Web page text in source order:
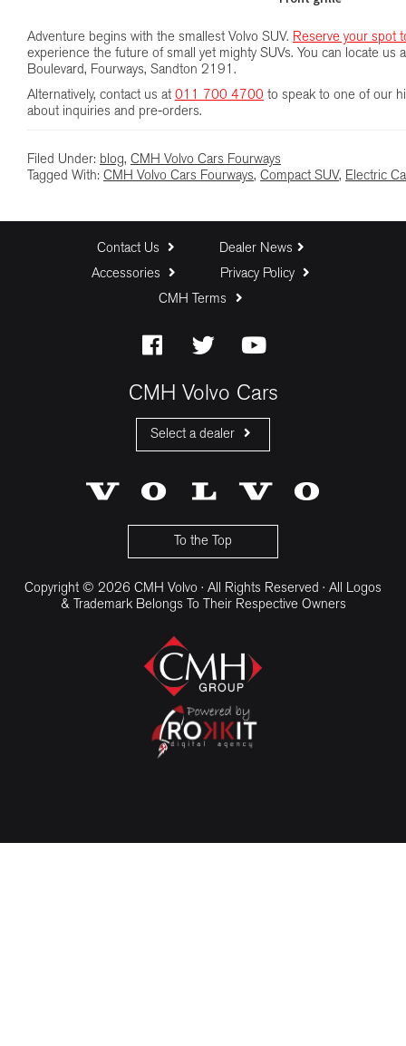
Adventure begins with the smallest Volvo SUV. Reserve your spot
experience the future of small yet mighty SUVs. You can locate us
Boulevard, Fourways, Sandton 2191.
Alternatively, contact us at 011 700 4700 to speak to one of our
about inquiries and pre-orders.
Filed Under: blog, CMH Volvo Cars Fourways
Tagged With: CMH Volvo Cars Fourways, Compact SUV, Electric
Contact Us
Dealer News
Accessories
Privacy Policy
CMH Terms
CMH Volvo Cars
Select a dealer
CMH Volvo Cars Menlyn
To the Top
Copyright © 2026 CMH Volvo · All Rights Reserved · All Logos
& Trademark Belongs To Their Respective Owners